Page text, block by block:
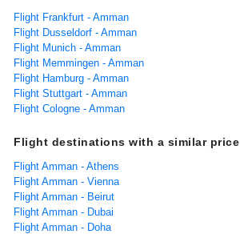
Flight Frankfurt - Amman
Flight Dusseldorf - Amman
Flight Munich - Amman
Flight Memmingen - Amman
Flight Hamburg - Amman
Flight Stuttgart - Amman
Flight Cologne - Amman
Flight destinations with a similar price
Flight Amman - Athens
Flight Amman - Vienna
Flight Amman - Beirut
Flight Amman - Dubai
Flight Amman - Doha